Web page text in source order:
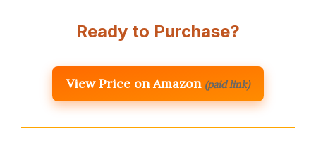
Ready to Purchase?
View Price on Amazon (paid link)